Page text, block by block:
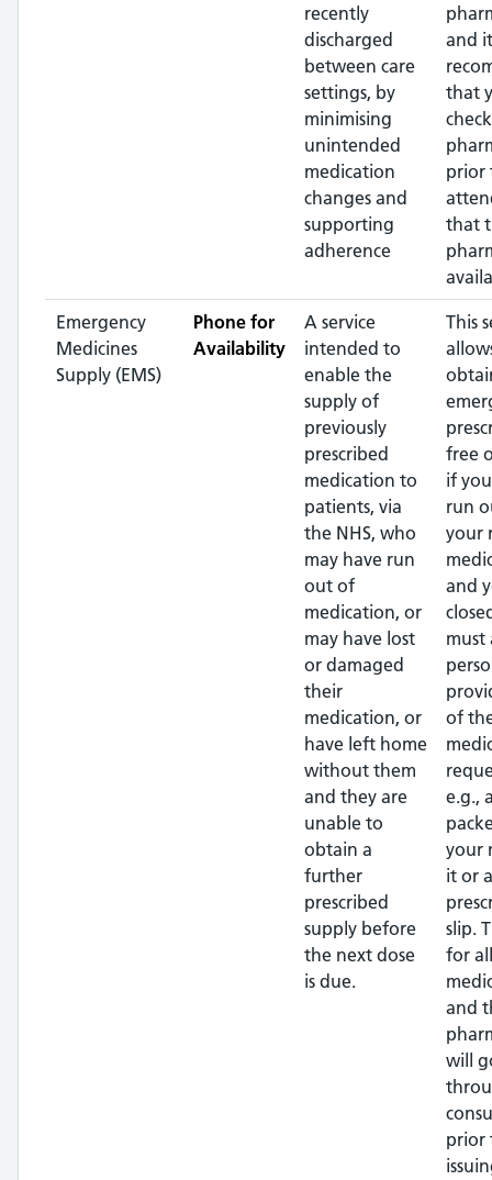
recently
discharged
between care
settings, by
minimising
unintended
medication
changes and
supporting
adherence
and
that
prior
that
Emergency
Medicines
Supply (EMS)
Phone for
Availability
A service
intended to
enable the
supply of
previously
prescribed
medication to
patients, via
the NHS, who
may have run
out of
medication, or
may have lost
or damaged
their
medication, or
have left home
without them
and they are
unable to
obtain a
further
prescribed
supply before
the next dose
is due.
This
free
if
run
your
and
must
of
e.g.,
your
it or
slip.
for all
and
will
prior